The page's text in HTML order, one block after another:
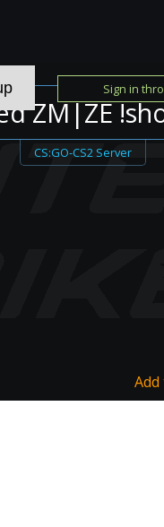
Sign in
ZM|ZE
CS:GO-CS2 Server